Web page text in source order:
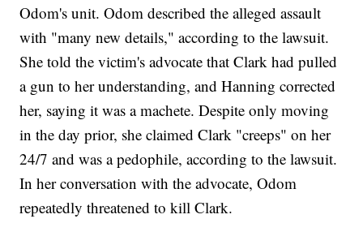
Odom's unit. Odom described the alleged assault
with "many new details," according to the lawsuit.
She told the victim's advocate that Clark had pulled
a gun to her understanding, and Hanning corrected
her, saying it was a machete. Despite only moving
in the day prior, she claimed Clark "creeps" on her
24/7 and was a pedophile, according to the lawsuit.
In her conversation with the advocate, Odom
repeatedly threatened to kill Clark.